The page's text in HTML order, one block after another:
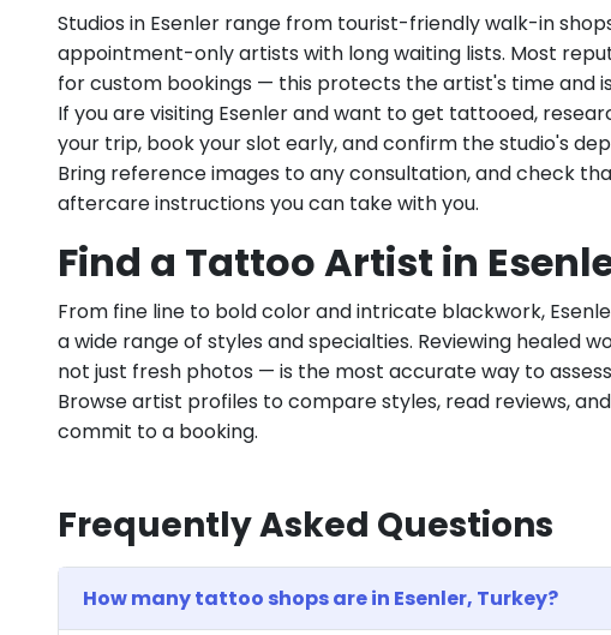
Studios in Esenler range from tourist-friendly walk-in
appointment-only artists with long waiting lists. Most
for custom bookings — this protects the artist's time and
If you are visiting Esenler and want to get tattooed,
your trip, book your slot early, and confirm the studio's
Bring reference images to any consultation, and check
aftercare instructions you can take with you.
Find a Tattoo Artist in
From fine line to bold color and intricate blackwork,
a wide range of styles and specialties. Reviewing healed
not just fresh photos — is the most accurate way to
Browse artist profiles to compare styles, read reviews,
commit to a booking.
Frequently Asked Questions
How many tattoo shops are in Esenler, Turkey?